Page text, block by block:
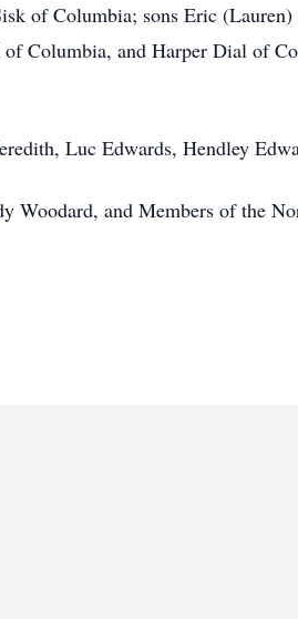
of Columbia; sons Eric
Columbia, and Harper Dial of
Luc Edwards, Hendley
Woodard, and Members of the